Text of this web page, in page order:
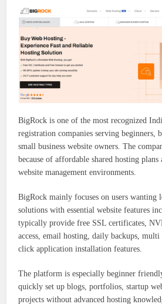
BigRock is one of the most recognized
registration companies serving beginners,
small business website owners. The
because of affordable shared hosting
website management environments.
BigRock mainly focuses on users wanting
solutions with essential website features
typically provide free SSL certificates,
access, email hosting, daily backups,
click application installation features.
The platform is especially beginner
quickly set up blogs, portfolios, startup
projects without advanced hosting